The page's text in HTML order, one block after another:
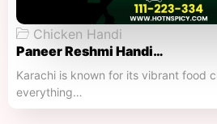
Chicken Handi
Paneer Reshmi Handi​…
Karachi is known for its vibrant food
everything…